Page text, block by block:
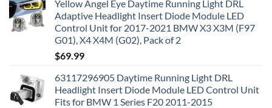
Yellow Angel Eye Daytime Running Light DRL
Adaptive Headlight Insert Diode Module LED
Control Unit for 2017-2021 BMW X3 X3M (F97
G01), X4 X4M (G02), Pack of 2
$69.99
63117296905 Daytime Running Light DRL
Headlight Insert Diode Module LED Control Unit
Fits for BMW 1 Series F20 2011-2015